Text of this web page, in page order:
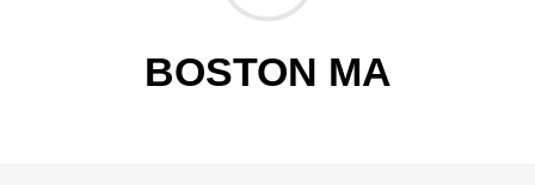
BOSTON MA